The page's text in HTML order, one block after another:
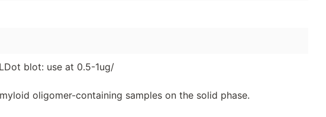
blot: use at 0.5-1ug/
oligomer-containing samples on the solid phase.